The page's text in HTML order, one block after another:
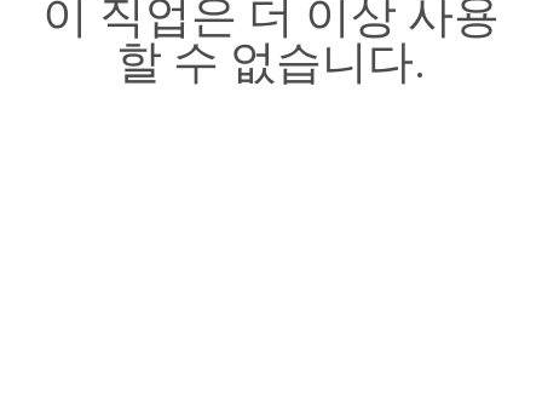
이 직업은 더 이상 사용
할 수 없습니다.